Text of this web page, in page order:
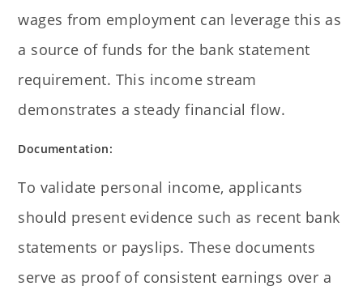
wages from employment can leverage this as
a source of funds for the bank statement
requirement. This income stream
demonstrates a steady financial flow.
Documentation:
To validate personal income, applicants
should present evidence such as recent bank
statements or payslips. These documents
serve as proof of consistent earnings over a